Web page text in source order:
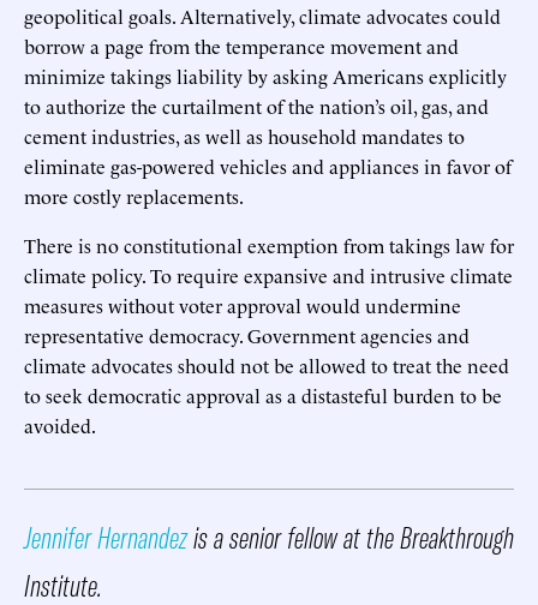
geopolitical goals. Alternatively, climate advocates could
borrow a page from the temperance movement and
minimize takings liability by asking Americans explicitly
to authorize the curtailment of the nation’s oil, gas, and
cement industries, as well as household mandates to
eliminate gas-powered vehicles and appliances in favor of
more costly replacements.
There is no constitutional exemption from takings law for
climate policy. To require expansive and intrusive climate
measures without voter approval would undermine
representative democracy. Government agencies and
climate advocates should not be allowed to treat the need
to seek democratic approval as a distasteful burden to be
avoided.
Jennifer Hernandezis a senior fellow at the Breakthrough
Institute.